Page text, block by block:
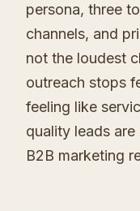
persona, three
channels, and
not the loudest
outreach stops
feeling like
quality leads
B2B marketing